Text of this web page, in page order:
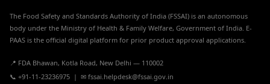
The Food Safety and Standards Authority of India (FSSAI) is an autonomous
body under the Ministry of Health & Family Welfare, Government of India. E-
PAAS is the official digital platform for prior product approval applications.
📍 FDA Bhawan, Kotla Road, New Delhi — 110002
📞 +91-11-23236975 | ✉ fssai.helpdesk@fssai.gov.in